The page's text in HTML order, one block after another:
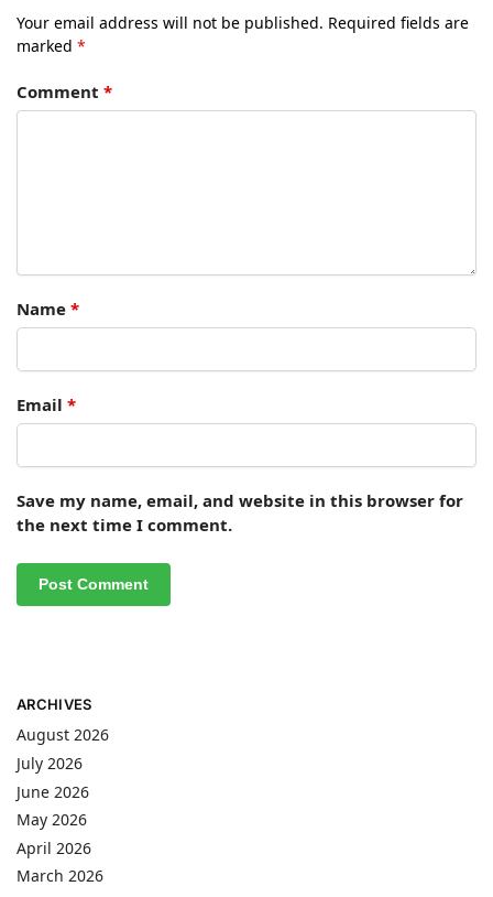
Your email address will not be published. Required fields are
marked *
Comment *
Name *
Email *
Save my name, email, and website in this browser for
the next time I comment.
ARCHIVES
August 2026
July 2026
June 2026
May 2026
April 2026
March 2026